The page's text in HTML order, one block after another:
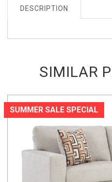
DESCRIPTION
SIMILAR
SUMMER SALE SPECIAL